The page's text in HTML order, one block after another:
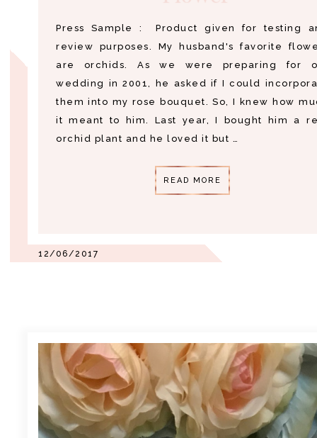
12/06/2017
Press Sample : Product given for testing
review purposes. My husband's favorite
are orchids. As we were preparing for
wedding in 2001, he asked if I could
them into my rose bouquet. So, I knew how
it meant to him. Last year, I bought him a
orchid plant and he loved it but …
READ MORE